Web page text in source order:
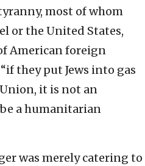
most of whom
or the United States,
American foreign
they put Jews into gas
it is not an
a humanitarian
was merely catering to